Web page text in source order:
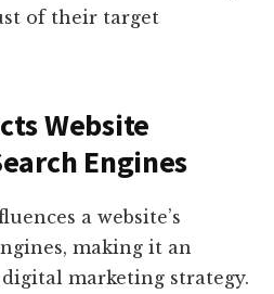
of their target
Website
Engines
a website’s
making it an
marketing strategy.